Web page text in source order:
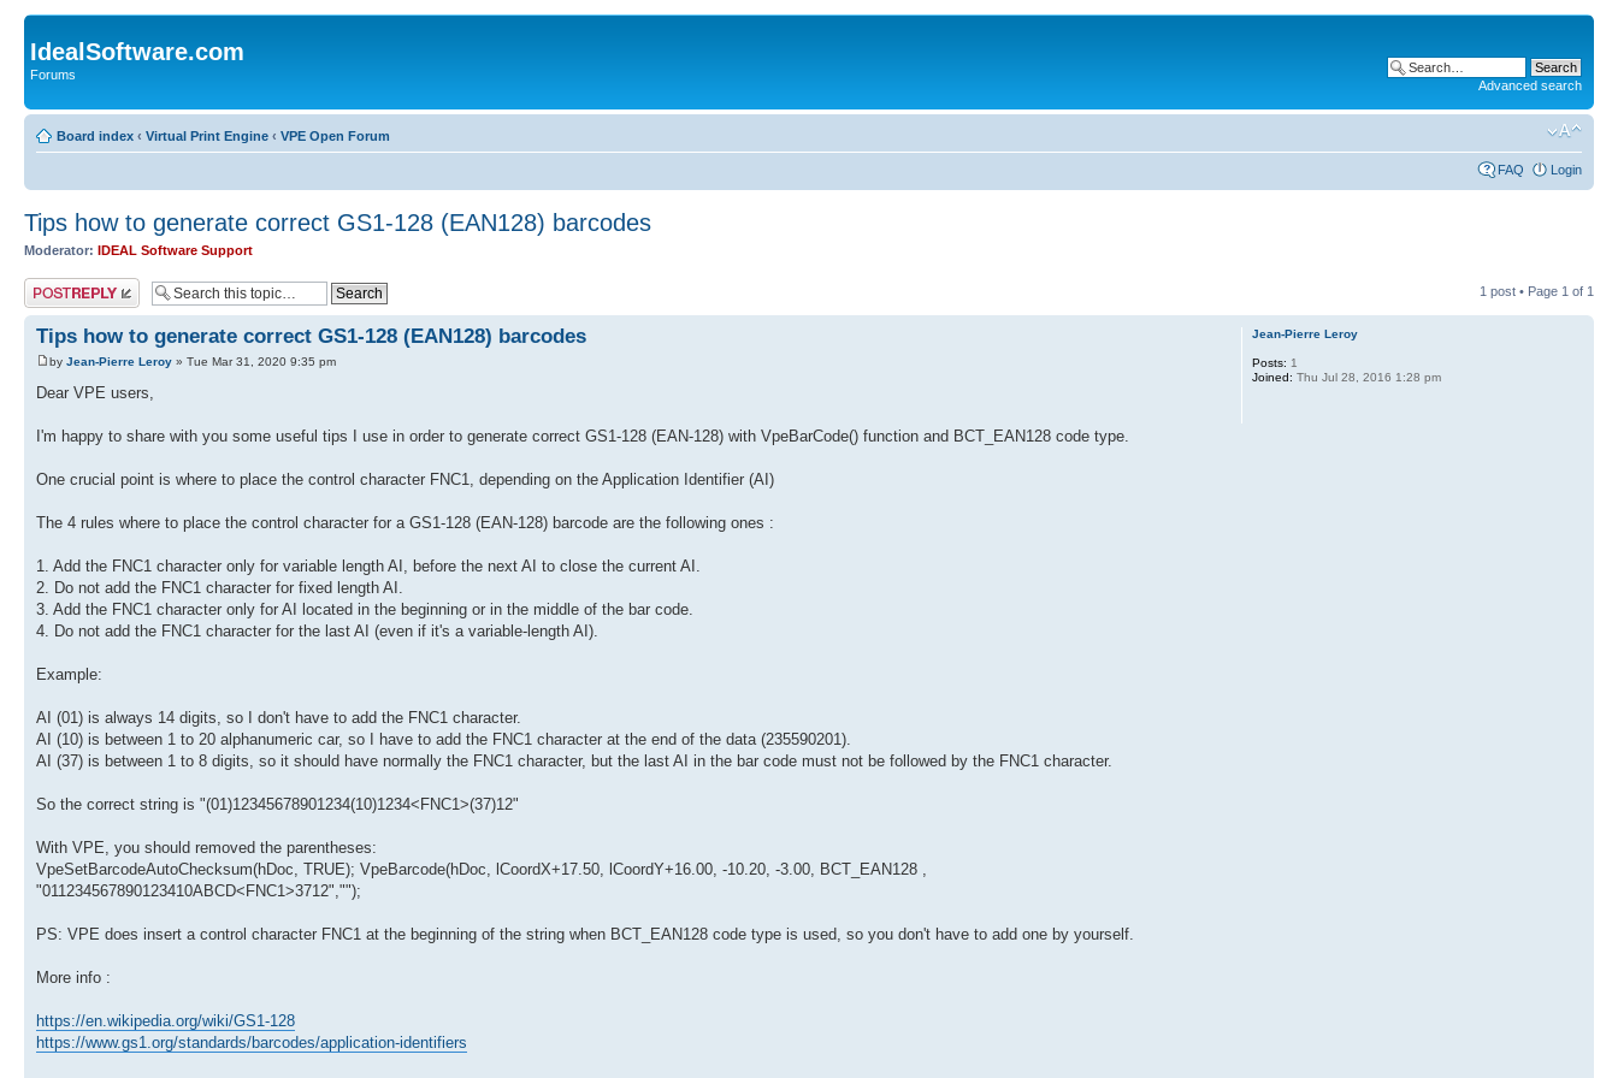
IdealSoftware.com
Forums
Advanced search
Board index ‹ Virtual Print Engine ‹ VPE Open Forum
FAQ Login
Tips how to generate correct GS1-128 (EAN128) barcodes
Moderator: IDEAL Software Support
Post a reply 1 post • Page 1 of 1
Tips how to generate correct GS1-128 (EAN128) barcodes
by Jean-Pierre Leroy » Tue Mar 31, 2020 9:35 pm
Dear VPE users,
I'm happy to share with you some useful tips I use in order to generate correct GS1-128 (EAN-128) with VpeBarCode() function and BCT_EAN128 code type.
One crucial point is where to place the control character FNC1, depending on the Application Identifier (AI)
The 4 rules where to place the control character for a GS1-128 (EAN-128) barcode are the following ones :
1. Add the FNC1 character only for variable length AI, before the next AI to close the current AI.
2. Do not add the FNC1 character for fixed length AI.
3. Add the FNC1 character only for AI located in the beginning or in the middle of the bar code.
4. Do not add the FNC1 character for the last AI (even if it's a variable-length AI).
Example:
AI (01) is always 14 digits, so I don't have to add the FNC1 character.
AI (10) is between 1 to 20 alphanumeric car, so I have to add the FNC1 character at the end of the data (235590201).
AI (37) is between 1 to 8 digits, so it should have normally the FNC1 character, but the last AI in the bar code must not be followed by the FNC1 character.
So the correct string is "(01)12345678901234(10)1234<FNC1>(37)12"
With VPE, you should removed the parentheses:
VpeSetBarcodeAutoChecksum(hDoc, TRUE); VpeBarcode(hDoc, lCoordX+17.50, lCoordY+16.00, -10.20, -3.00, BCT_EAN128 ,
"011234567890123410ABCD<FNC1>3712","");
PS: VPE does insert a control character FNC1 at the beginning of the string when BCT_EAN128 code type is used, so you don't have to add one by yourself.
More info :
https://en.wikipedia.org/wiki/GS1-128
https://www.gs1.org/standards/barcodes/application-identifiers
Jean-Pierre Leroy
Posts: 1
Joined: Thu Jul 28, 2016 1:28 pm